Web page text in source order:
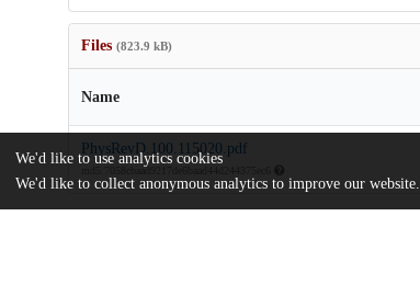
Files (823.9 kB)
Name
PhysRevD.100.115020.pdf
md5:7058cbaad9217de6baad44d244375ec6
We'd like to use analytics cookies
We'd like to collect anonymous analytics to improve our website.